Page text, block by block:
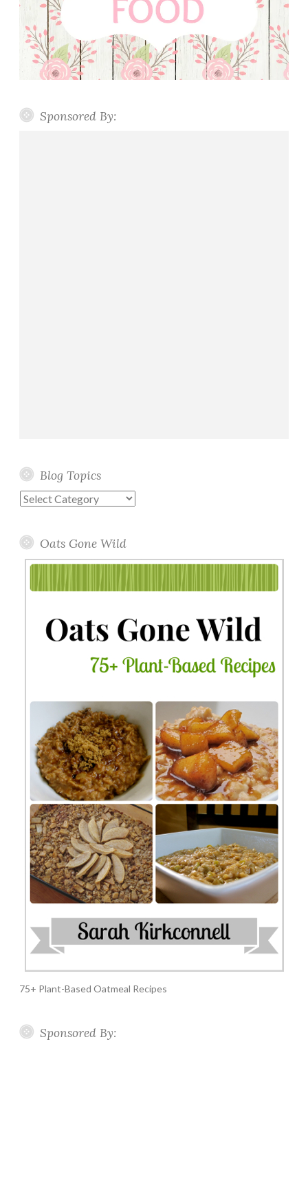
Sponsored By:
Blog Topics
Blog
Oats Gone Wild
75+ Plant-Based Oatmeal Recipes
Sponsored By: